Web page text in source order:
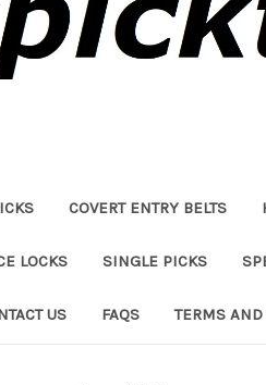
COVERT ENTRY BELTS
LOCKS SINGLE PICKS
US FAQS TERMS